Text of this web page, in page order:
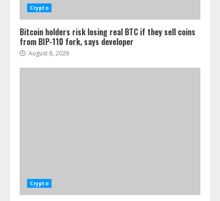
Crypto
Bitcoin holders risk losing real BTC if they sell coins
from BIP-110 fork, says developer
August 8, 2026
Crypto